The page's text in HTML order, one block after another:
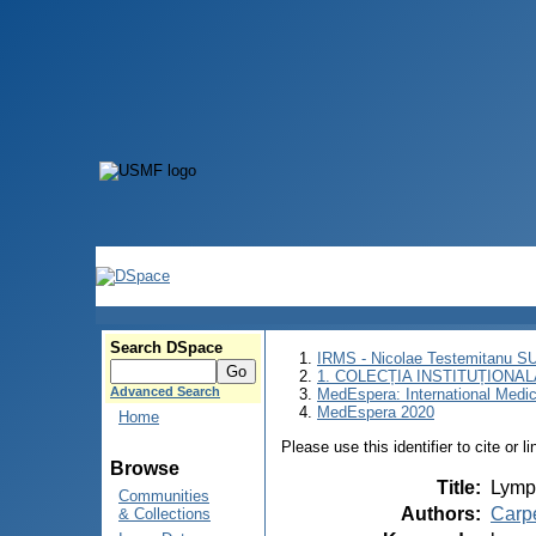
Search DSpace
Advanced Search
Home
Browse
Communities
& Collections
IRMS - Nicolae Testemitanu
1. COLECȚIA
MedEspera: International
MedEspera 2020
Please use this identifier to cite or
Title:
Authors: